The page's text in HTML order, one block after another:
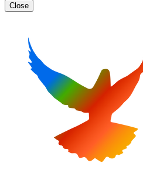
Close